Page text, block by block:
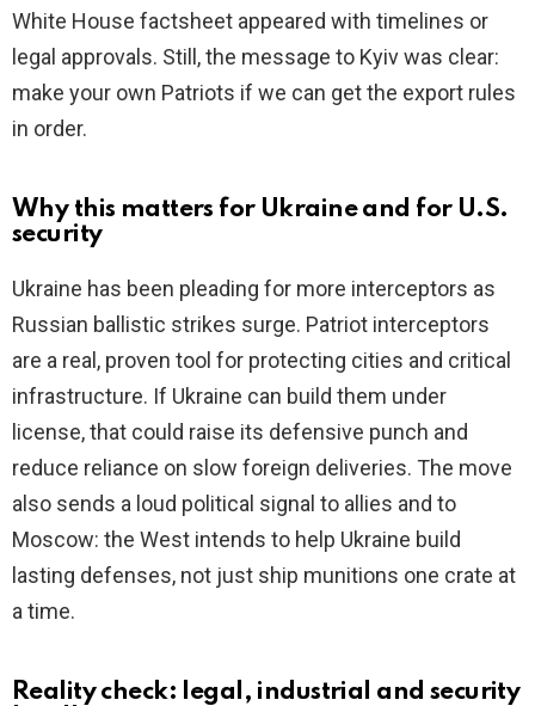
White House factsheet appeared with timelines or
legal approvals. Still, the message to Kyiv was clear:
make your own Patriots if we can get the export rules
in order.
Why this matters for Ukraine and for U.S.
security
Ukraine has been pleading for more interceptors as
Russian ballistic strikes surge. Patriot interceptors
are a real, proven tool for protecting cities and critical
infrastructure. If Ukraine can build them under
license, that could raise its defensive punch and
reduce reliance on slow foreign deliveries. The move
also sends a loud political signal to allies and to
Moscow: the West intends to help Ukraine build
lasting defenses, not just ship munitions one crate at
a time.
Reality check: legal, industrial and security